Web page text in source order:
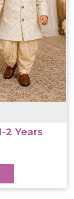
2 Years